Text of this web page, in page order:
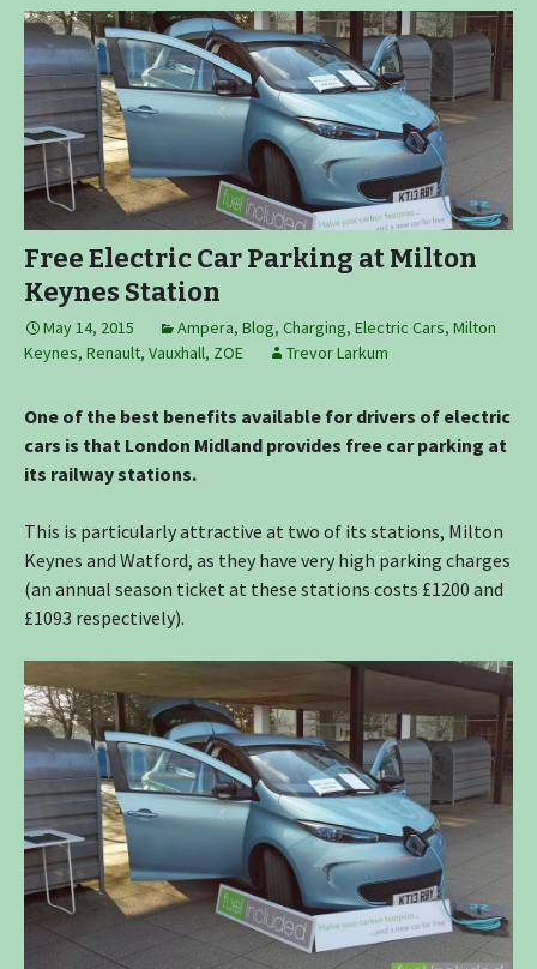
Free Electric Car Parking at Milton
Keynes Station
May 14, 2015 Ampera, Blog, Charging, Electric Cars, Milton
Keynes, Renault, Vauxhall, ZOE Trevor Larkum
One of the best benefits available for drivers of electric
cars is that London Midland provides free car parking at
its railway stations.
This is particularly attractive at two of its stations, Milton
Keynes and Watford, as they have very high parking charges
(an annual season ticket at these stations costs £1200 and
£1093 respectively).